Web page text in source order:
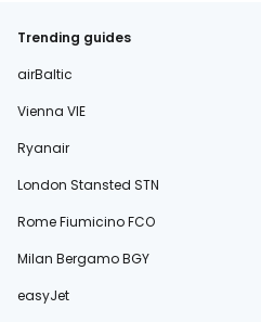
Trending guides
airBaltic
Vienna VIE
Ryanair
London Stansted STN
Rome Fiumicino FCO
Milan Bergamo BGY
easyJet